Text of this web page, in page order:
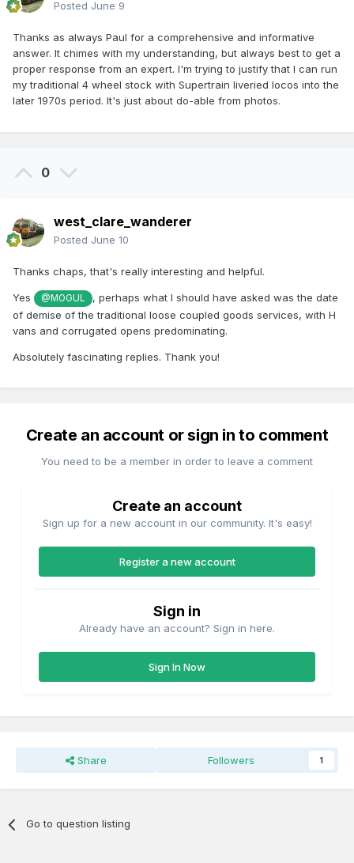
Posted June 9
Thanks as always Paul for a comprehensive and informative
answer. It chimes with my understanding, but always best to get a
proper response from an expert. I'm trying to justify that I can run
my traditional 4 wheel stock with Supertrain liveried locos into the
later 1970s period. It's just about do-able from photos.
0
west_clare_wanderer
Posted June 10
Thanks chaps, that's really interesting and helpful.
Yes @MOGUL
, perhaps what I should have asked was the date
of demise of the traditional loose coupled goods services, with H
vans and corrugated opens predominating.
Absolutely fascinating replies. Thank you!
Create an account or sign in to comment
You need to be a member in order to leave a comment
Create an account
Sign up for a new account in our community. It's easy!
Register a new account
Sign in
Already have an account? Sign in here.
Sign In Now
Share Followers 1
Go to question listing